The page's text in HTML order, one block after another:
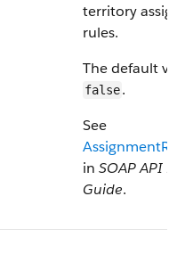
territory
rules.
The default
false.
See
in SOAP API
Guide.